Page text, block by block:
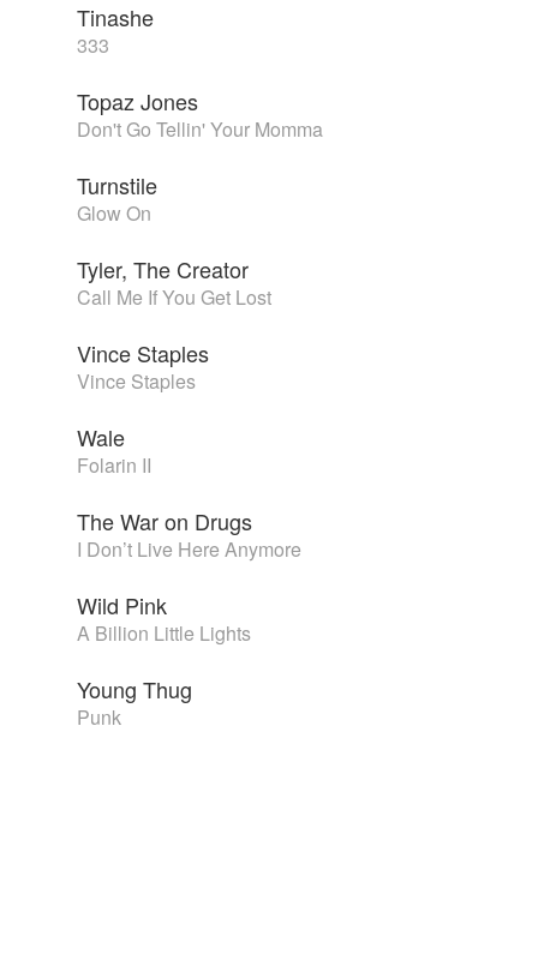
Tinashe
333
Topaz Jones
Don't Go Tellin' Your Momma
Turnstile
Glow On
Tyler, The Creator
Call Me If You Get Lost
Vince Staples
Vince Staples
Wale
Folarin II
The War on Drugs
I Don’t Live Here Anymore
Wild Pink
A Billion Little Lights
Young Thug
Punk